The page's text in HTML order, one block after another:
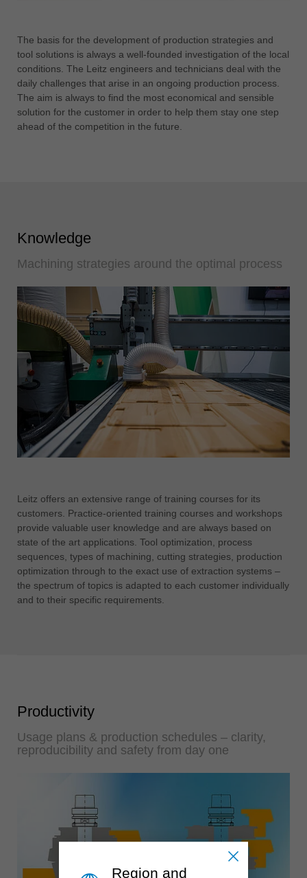
The basis for the development of production strategies and
tool solutions is always a well-founded investigation of the local
conditions. The Leitz engineers and technicians deal with the
daily challenges that arise in an ongoing production process.
The aim is always to find the most economical and sensible
solution for the customer in order to help them stay one step
ahead of the competition in the future.
Knowledge
Machining strategies around the optimal process
Leitz offers an extensive range of training courses for its
customers. Practice-oriented training courses and workshops
provide valuable user knowledge and are always based on
state of the art applications. Tool optimization, process
sequences, types of machining, cutting strategies, production
optimization through to the exact use of extraction systems –
the spectrum of topics is adapted to each customer individually
and to their specific requirements.
Productivity
Usage plans & production schedules – clarity,
reproducibility and safety from day one
Region and